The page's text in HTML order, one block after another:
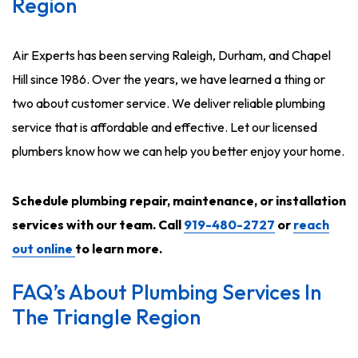
Air Experts has been serving Raleigh, Durham, and Chapel
Hill since 1986. Over the years, we have learned a thing or
two about customer service. We deliver reliable plumbing
service that is affordable and effective. Let our licensed
plumbers know how we can help you better enjoy your home.
Schedule plumbing repair, maintenance, or installation
services with our team. Call 919-480-2727 or reach
out online to learn more.
FAQ’s About Plumbing Services In
The Triangle Region